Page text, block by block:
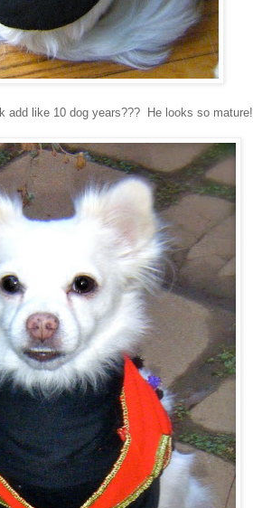
add like 10 dog years??? He looks so mature!